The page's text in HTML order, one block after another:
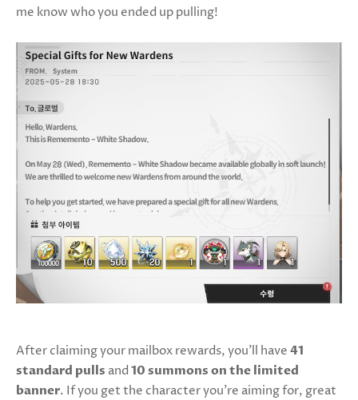
me know who you ended up pulling!
After claiming your mailbox rewards, you’ll have 41
standard pulls and 10 summons on the limited
banner. If you get the character you’re aiming for, great